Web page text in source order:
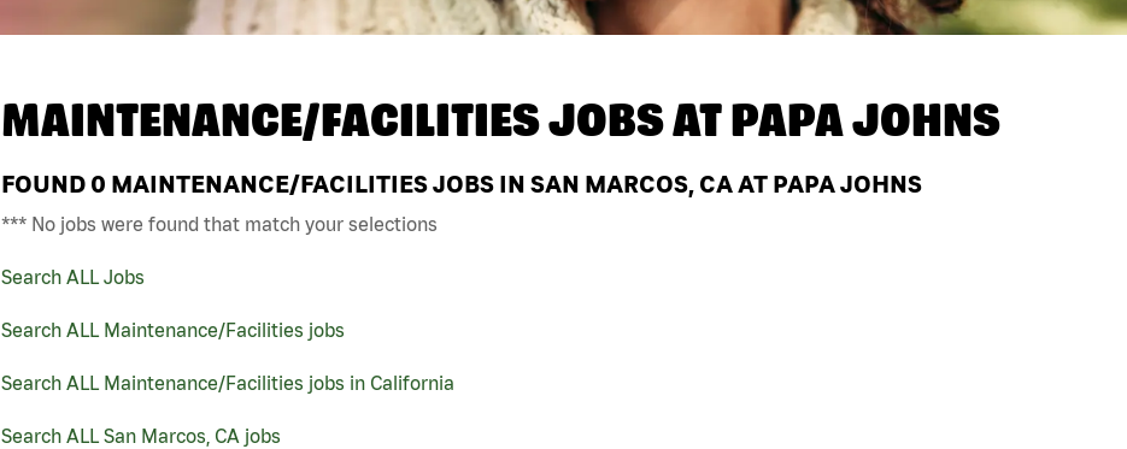
MAINTENANCE/FACILITIES JOBS ATPAPA JOHNS
FOUND 0 MAINTENANCE/FACILITIES JOBS IN SAN MARCOS, CA AT PAPA JOHNS
*** No jobs were found that match your selections
Search ALL Jobs
Search ALL Maintenance/Facilities jobs
Search ALL Maintenance/Facilities jobs in California
Search ALL San Marcos, CA jobs